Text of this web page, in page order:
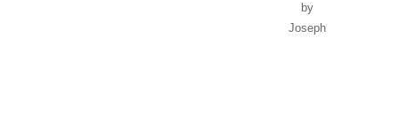
by
Joseph